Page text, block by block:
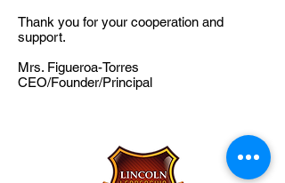
Thank you for your cooperation and
support.
Mrs. Figueroa-Torres
CEO/Founder/Principal